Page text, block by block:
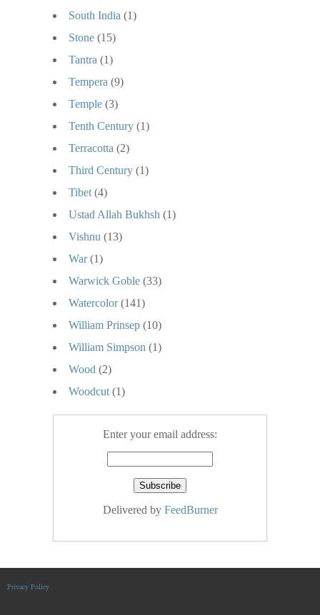
South India (1)
Stone (15)
Tantra (1)
Tempera (9)
Temple (3)
Tenth Century (1)
Terracotta (2)
Third Century (1)
Tibet (4)
Ustad Allah Bukhsh (1)
Vishnu (13)
War (1)
Warwick Goble (33)
Watercolor (141)
William Prinsep (10)
William Simpson (1)
Wood (2)
Woodcut (1)
Enter your email address:
Delivered by FeedBurner
Privacy Policy